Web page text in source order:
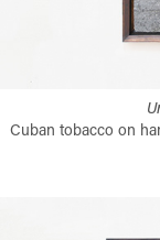
Cuban tobacco on